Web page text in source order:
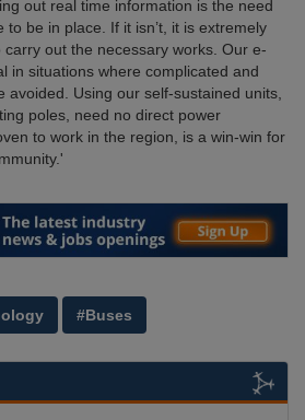
out real time information is the need
be in place. If it isn’t, it is extremely
out the necessary works. Our e-
in situations where complicated and
avoided. Using our self-sustained units,
poles, need no direct power
to work in the region, is a win-win for
#Buses